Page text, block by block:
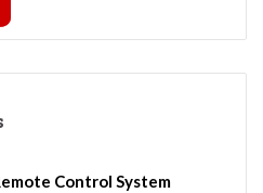
Control System